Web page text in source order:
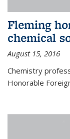
Fleming
chemical
August 15, 2016
Chemistry
Honorable